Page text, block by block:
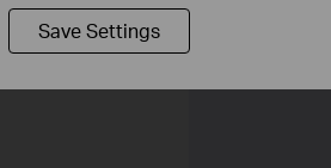
Save Settings